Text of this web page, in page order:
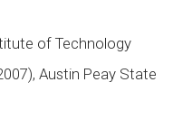
of Technology
Austin Peay State